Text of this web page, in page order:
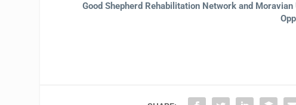
Good Shepherd Rehabilitation Network and